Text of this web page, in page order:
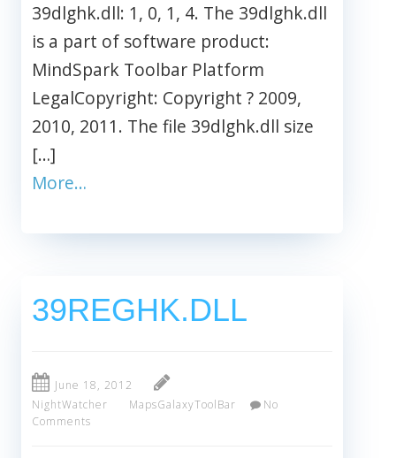
39dlghk.dll: 1, 0, 1, 4. The 39dlghk.dll
is a part of software product:
MindSpark Toolbar Platform
LegalCopyright: Copyright ? 2009,
2010, 2011. The file 39dlghk.dll size
[…]
More…
39REGHK.DLL
June 18, 2012
NightWatcher
MapsGalaxyToolBar
No
Comments